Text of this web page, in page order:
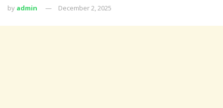
by admin December 2, 2025